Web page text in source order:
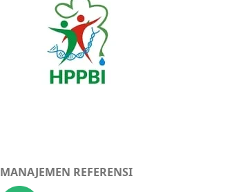
MANAJEMEN REFERENSI